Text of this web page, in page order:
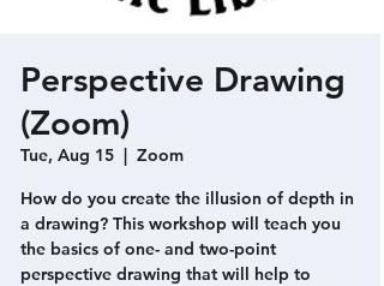
Perspective Drawing
(Zoom)
Tue, Aug 15
  |
Zoom
How do you create the illusion of depth in
a drawing? This workshop will teach you
the basics of one- and two-point
perspective drawing that will help to